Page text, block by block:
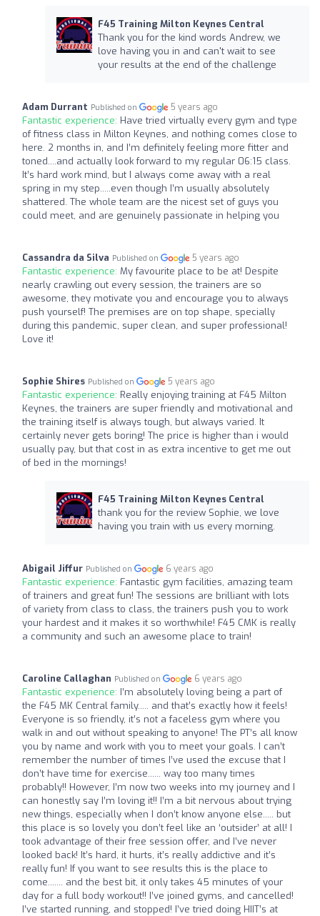
F45 Training Milton Keynes Central
Thank you for the kind words Andrew, we
love having you in and can't wait to see
your results at the end of the challenge
Adam Durrant Published on 5 years ago
Fantastic experience: Have tried virtually every gym and type
of fitness class in Milton Keynes, and nothing comes close to
here. 2 months in, and I’m definitely feeling more fitter and
toned....and actually look forward to my regular 06:15 class.
It’s hard work mind, but I always come away with a real
spring in my step.....even though I’m usually absolutely
shattered. The whole team are the nicest set of guys you
could meet, and are genuinely passionate in helping you
Cassandra da Silva Published on 5 years ago
Fantastic experience: My favourite place to be at! Despite
nearly crawling out every session, the trainers are so
awesome, they motivate you and encourage you to always
push yourself! The premises are on top shape, specially
during this pandemic, super clean, and super professional!
Love it!
Sophie Shires Published on 5 years ago
Fantastic experience: Really enjoying training at F45 Milton
Keynes, the trainers are super friendly and motivational and
the training itself is always tough, but always varied. It
certainly never gets boring! The price is higher than i would
usually pay, but that cost in as extra incentive to get me out
of bed in the mornings!
F45 Training Milton Keynes Central
thank you for the review Sophie, we love
having you train with us every morning.
Abigail Jiffur Published on 6 years ago
Fantastic experience: Fantastic gym facilities, amazing team
of trainers and great fun! The sessions are brilliant with lots
of variety from class to class, the trainers push you to work
your hardest and it makes it so worthwhile! F45 CMK is really
a community and such an awesome place to train!
Caroline Callaghan Published on 6 years ago
Fantastic experience: I’m absolutely loving being a part of
the F45 MK Central family..... and that’s exactly how it feels!
Everyone is so friendly, it’s not a faceless gym where you
walk in and out without speaking to anyone! The PT’s all know
you by name and work with you to meet your goals. I can’t
remember the number of times I’ve used the excuse that I
don’t have time for exercise...... way too many times
probably!! However, I’m now two weeks into my journey and I
can honestly say I’m loving it!! I’m a bit nervous about trying
new things, especially when I don’t know anyone else..... but
this place is so lovely you don’t feel like an ‘outsider’ at all! I
took advantage of their free session offer, and I’ve never
looked back! It’s hard, it hurts, it’s really addictive and it’s
really fun! If you want to see results this is the place to
come....... and the best bit, it only takes 45 minutes of your
day for a full body workout!! I’ve joined gyms, and cancelled!
I’ve started running, and stopped! I’ve tried doing HIIT’s at